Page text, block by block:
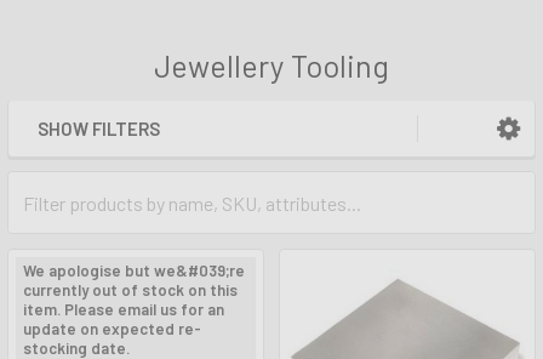
Jewellery Tooling
SHOW FILTERS
We apologise but we&#039;re
currently out of stock on this
item. Please email us for an
update on expected re-
stocking date.